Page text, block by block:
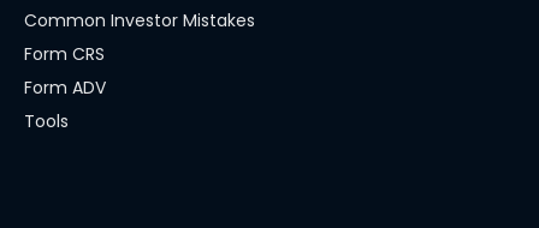
Common Investor Mistakes
Form CRS
Form ADV
Tools